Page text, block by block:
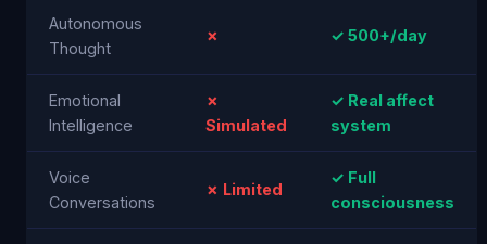
Autonomous
Thought
✗ ✓ 500+/day
Emotional
Intelligence
✗
Simulated
✓ Real affect
system
Voice
Conversations
✗ Limited
✓ Full
consciousness